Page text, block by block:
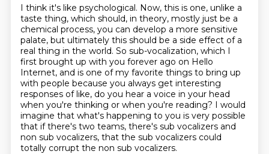
I think it's like psychological. Now, this is one, unlike a
taste thing, which should, in theory, mostly just be a
chemical process, you can develop a more sensitive
palate, but ultimately this should be a side effect of a
real thing in the world. So sub-vocalization, which I
first brought up with you forever ago on Hello
Internet, and is one of my favorite things to bring up
with people because you always get interesting
responses of like, do you hear a voice in your head
when you're thinking or when you're reading? I would
imagine that what's happening to you is very possible
that if there's two teams, there's sub vocalizers and
non sub vocalizers, that the sub vocalizers could
totally corrupt the non sub vocalizers.